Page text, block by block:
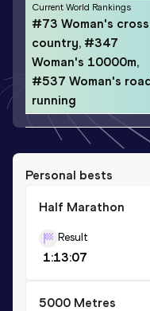
Current World Rankings
#73 Woman's cross
country, #347
Woman's 10000m,
#537 Woman's
running
Personal bests
Half Marathon
Result
1:13:07
5000 Metres